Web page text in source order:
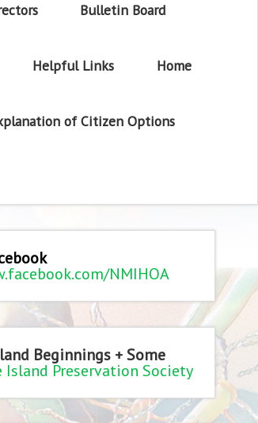
Bulletin Board
Helpful Links Home
of Citizen Options
NMIHOA
Beginnings + Some
Island Preservation Society